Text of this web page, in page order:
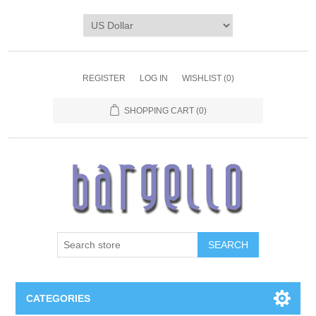
REGISTER LOG IN WISHLIST (0)
SHOPPING CART (0)
SEARCH
CATEGORIES